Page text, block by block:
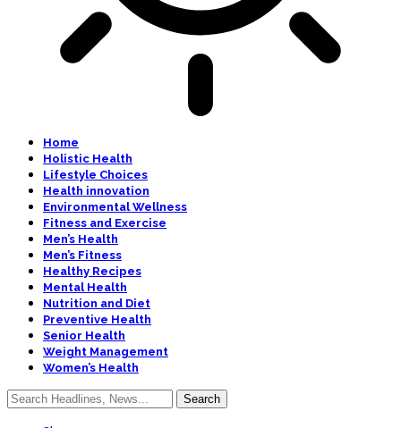
Home
Holistic Health
Lifestyle Choices
Health innovation
Environmental Wellness
Fitness and Exercise
Men’s Health
Men’s Fitness
Healthy Recipes
Mental Health
Nutrition and Diet
Preventive Health
Senior Health
Weight Management
Women’s Health